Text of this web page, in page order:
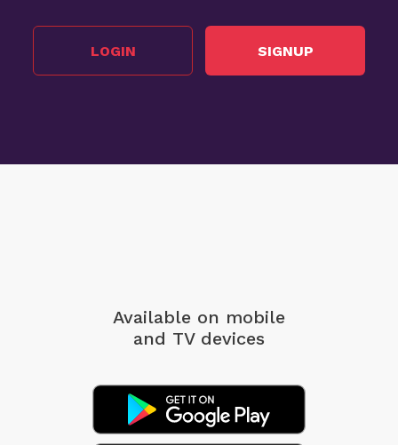
LOGIN SIGNUP
Available on mobile
and TV devices